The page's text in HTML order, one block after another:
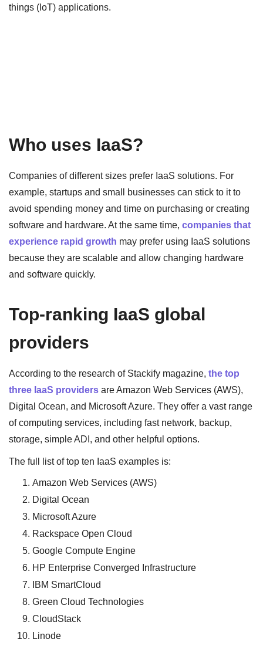
things (IoT) applications.
Who uses IaaS?
Companies of different sizes prefer IaaS solutions. For
example, startups and small businesses can stick to it to
avoid spending money and time on purchasing or creating
software and hardware. At the same time, companies that
experience rapid growth may prefer using IaaS solutions
because they are scalable and allow changing hardware
and software quickly.
Top-ranking IaaS global
providers
According to the research of Stackify magazine, the top
three IaaS providersare Amazon Web Services (AWS),
Digital Ocean, and Microsoft Azure. They offer a vast range
of computing services, including fast network, backup,
storage, simple ADI, and other helpful options.
The full list of top ten IaaS examples is:
Amazon Web Services (AWS)
Digital Ocean
Microsoft Azure
Rackspace Open Cloud
Google Compute Engine
HP Enterprise Converged Infrastructure
IBM SmartCloud
Green Cloud Technologies
CloudStack
Linode